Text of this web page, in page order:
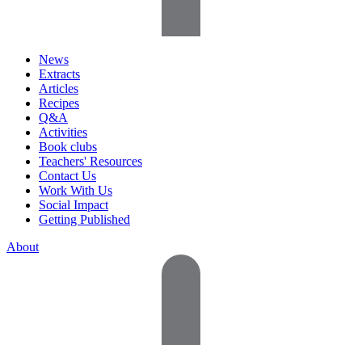
News
Extracts
Articles
Recipes
Q&A
Activities
Book clubs
Teachers' Resources
Contact Us
Work With Us
Social Impact
Getting Published
About